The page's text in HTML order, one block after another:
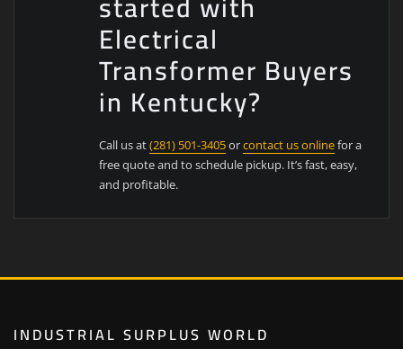
Electrical
Transformer Buyers
in Kentucky?
Call us at(281) 501-3405orcontact us onlinefor a
free quote and to schedule pickup. It’s fast, easy,
and profitable.
INDUSTRIAL SURPLUS WORLD